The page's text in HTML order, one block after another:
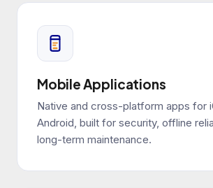
Mobile Applications
Native and cross-platform apps for
Android, built for security, offline
long-term maintenance.